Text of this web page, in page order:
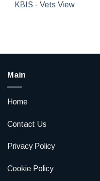
KBIS - Vets View
Main
Home
Contact Us
Privacy Policy
Cookie Policy